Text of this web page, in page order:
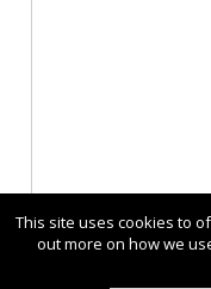
This site uses cookies to
out more on how we